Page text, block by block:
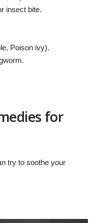
insect bite.
Poison ivy).
for
try to soothe your